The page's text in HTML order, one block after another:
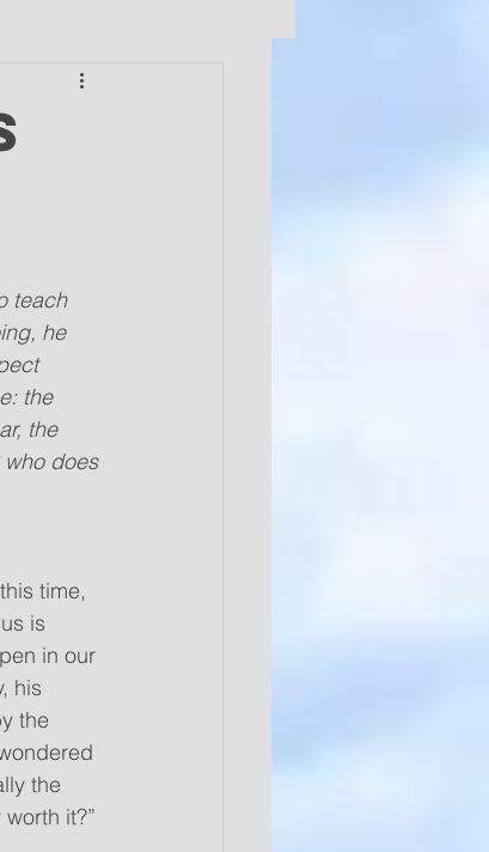
teach
he
the
the
does
time,
is
in our
his
the
the
it?”